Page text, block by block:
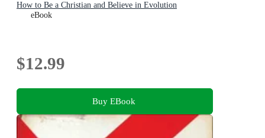
How to Be a Christian and Believe in Evolution
eBook
$12.99
Buy EBook